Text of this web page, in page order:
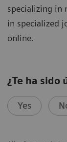
specializing in
in specialized
online.
¿Te ha sido
Yes